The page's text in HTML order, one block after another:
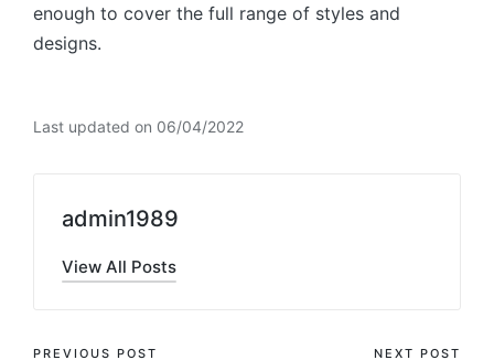
enough to cover the full range of styles and
designs.
Last updated on 06/04/2022
admin1989
View All Posts
PREVIOUS POST NEXT POST